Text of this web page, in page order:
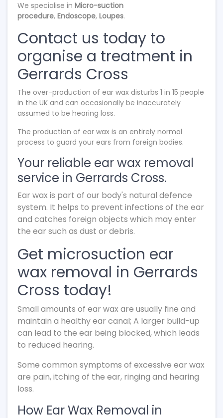
We specialise in Micro-suction
procedure, Endoscope, Loupes.
Contact us today to
organise a treatment in
Gerrards Cross
The over-production of ear wax disturbs 1 in 15 people
in the UK and can occasionally be inaccurately
assumed to be hearing loss.
The production of ear wax is an entirely normal
process to guard your ears from foreign bodies.
Your reliable ear wax removal
service in Gerrards Cross.
Ear wax is part of our body's natural defence
system. It helps to prevent infections of the ear
and catches foreign objects which may enter
the ear such as dust or debris.
Get microsuction ear
wax removal in Gerrards
Cross today!
Small amounts of ear wax are usually fine and
maintain a healthy ear canal; A larger build-up
can lead to the ear being blocked, which leads
to reduced hearing.
Some common symptoms of excessive ear wax
are pain, itching of the ear, ringing and hearing
loss.
How Ear Wax Removal in